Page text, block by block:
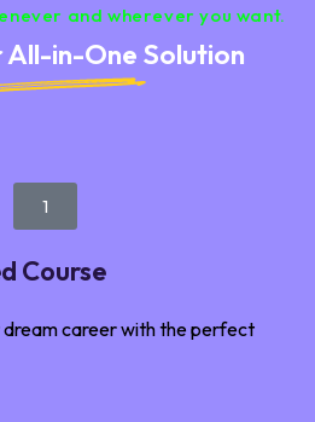
and wherever you want.
All-in-One Solution
1
Course
career with the perfect